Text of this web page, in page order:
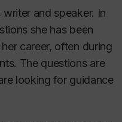
and speaker. In
she has been
career, often during
The questions are
looking for guidance